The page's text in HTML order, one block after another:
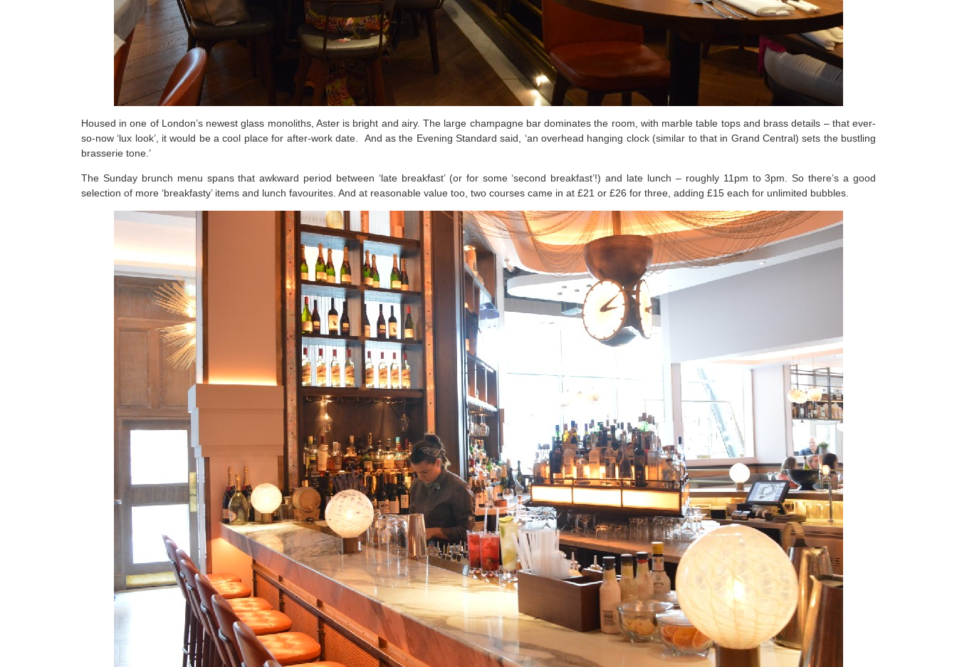
Housed in one of London’s newest glass monoliths, Aster is bright and airy. The large champagne bar dominates the room, with marble table tops and brass details – that ever-
so-now ‘lux look’, it would be a cool place for after-work date. And as the Evening Standard said, ‘an overhead hanging clock (similar to that in Grand Central) sets the bustling
brasserie tone.’
The Sunday brunch menu spans that awkward period between ‘late breakfast’ (or for some ‘second breakfast’!) and late lunch – roughly 11pm to 3pm. So there’s a good
selection of more ‘breakfasty’ items and lunch favourites. And at reasonable value too, two courses came in at £21 or £26 for three, adding £15 each for unlimited bubbles.